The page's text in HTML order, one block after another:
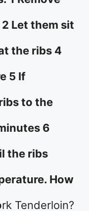
Let them sit
the ribs 4
5 If
to the
6
the ribs
How
rk Tenderloin?